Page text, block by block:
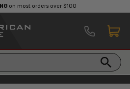
on most orders over $100